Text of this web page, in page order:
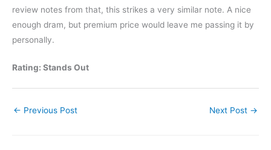
review notes from that, this strikes a very similar note. A nice
enough dram, but premium price would leave me passing it by
personally.
Rating: Stands Out
← Previous Post Next Post →